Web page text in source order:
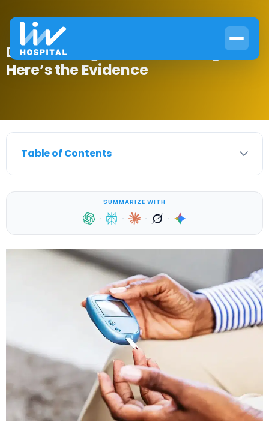
Does Fasting Lower Blood Sugar?
Here’s the Evidence
Table of Contents
SUMMARIZE WITH
· · · ·